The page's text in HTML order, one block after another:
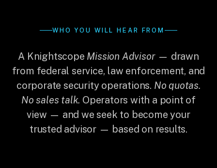
WHO YOU WILL HEAR FROM
A Knightscope Mission Advisor— drawn
from federal service, law enforcement, and
corporate security operations. No quotas.
No sales talk. Operators with a point of
view — and we seek to become your
trusted advisor — based on results.